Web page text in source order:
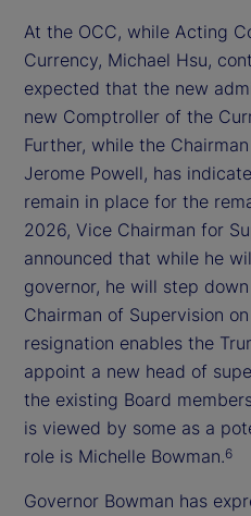
At the OCC, while Acting
Currency, Michael Hsu,
expected that the new
new Comptroller of the
Further, while the
Jerome Powell, has
remain in place for the
2026, Vice Chairman for
announced that while he
governor, he will step
Chairman of Supervision
resignation enables the
appoint a new head of
the existing Board
is viewed by some as a
role is Michelle Bowman.6
Governor Bowman has